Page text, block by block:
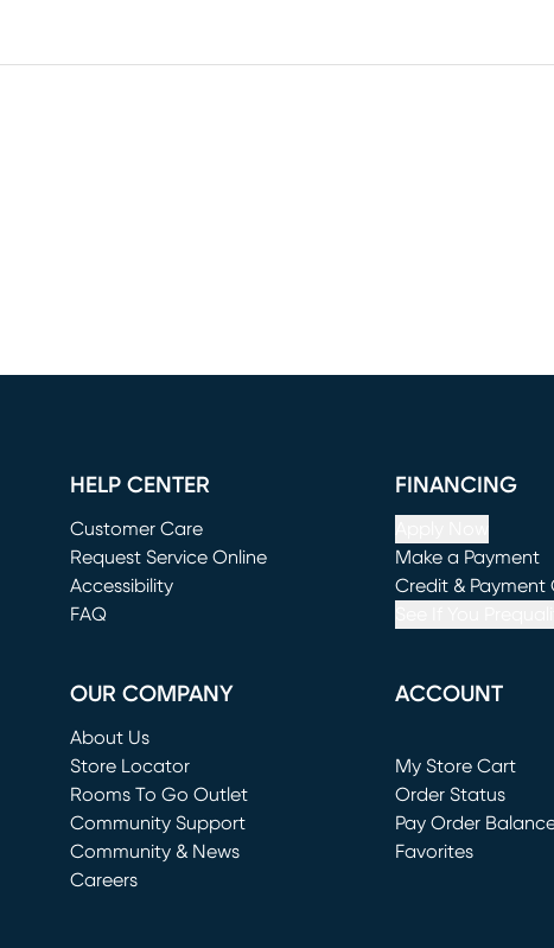
HELP CENTER
Customer Care
Request Service Online
(opens in new window)
Accessibility
FAQ
FINANCING
Make a Payment
(opens in new
Credit & Payment
OUR COMPANY
About Us
Store Locator
Rooms To Go Outlet
(opens in new window)
Community Support
Community & News
Careers
ACCOUNT
My Store Cart
(opens in new
Order Status
Pay Order
Favorites